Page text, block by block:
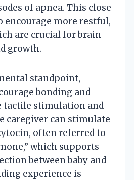
of apnea. This close
encourage more restful,
are crucial for brain
growth.
standpoint,
bonding and
tactile stimulation and
caregiver can stimulate
often referred to
which supports
between baby and
experience is